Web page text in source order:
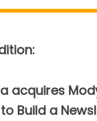
acquires
Build a